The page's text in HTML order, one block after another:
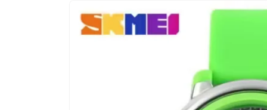
product
information